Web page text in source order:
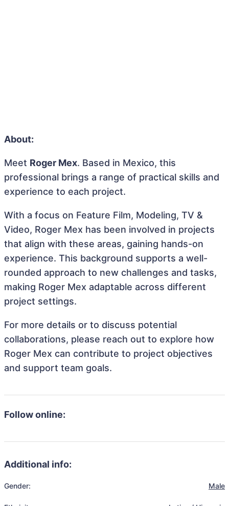
About:
Meet Roger Mex. Based in Mexico, this
professional brings a range of practical skills and
experience to each project.
With a focus on Feature Film, Modeling, TV &
Video, Roger Mex has been involved in projects
that align with these areas, gaining hands-on
experience. This background supports a well-
rounded approach to new challenges and tasks,
making Roger Mex adaptable across different
project settings.
For more details or to discuss potential
collaborations, please reach out to explore how
Roger Mex can contribute to project objectives
and support team goals.
Follow online:
Additional info:
Gender: Male